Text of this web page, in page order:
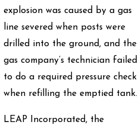
explosion was caused by a gas
line severed when posts were
drilled into the ground, and the
gas company’s technician failed
to do a required pressure check
when refilling the emptied tank.
LEAP Incorporated, the